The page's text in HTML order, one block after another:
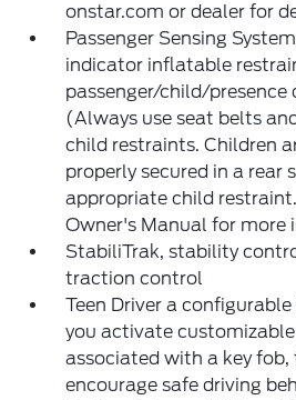
onstar.com or dealer for
Passenger Sensing
indicator inflatable
passenger/child/presence
(Always use seat belts
child restraints. Children
properly secured in a rear
appropriate child
Owner's Manual for more
StabiliTrak, stability
traction control
Teen Driver a
you activate
associated with a key fob,
encourage safe driving